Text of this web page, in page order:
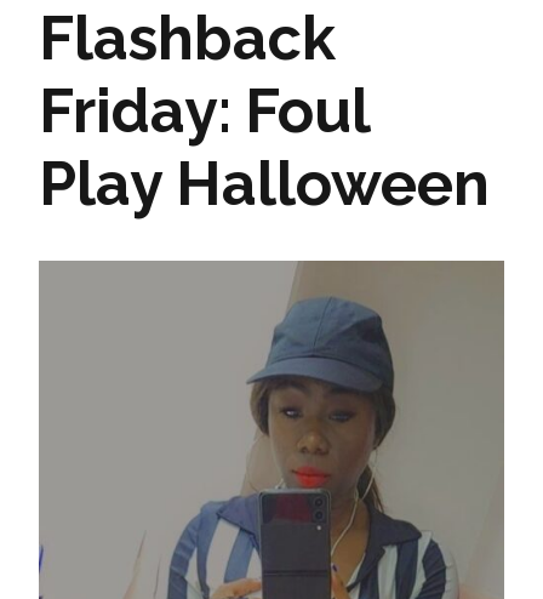
Flashback
Friday: Foul
Play Halloween